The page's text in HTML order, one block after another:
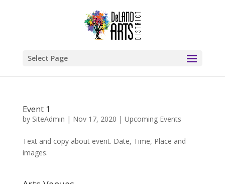
Select Page
Event 1
by SiteAdmin | Nov 17, 2020 | Upcoming Events
Text and copy about event. Date, Time, Place and
images.